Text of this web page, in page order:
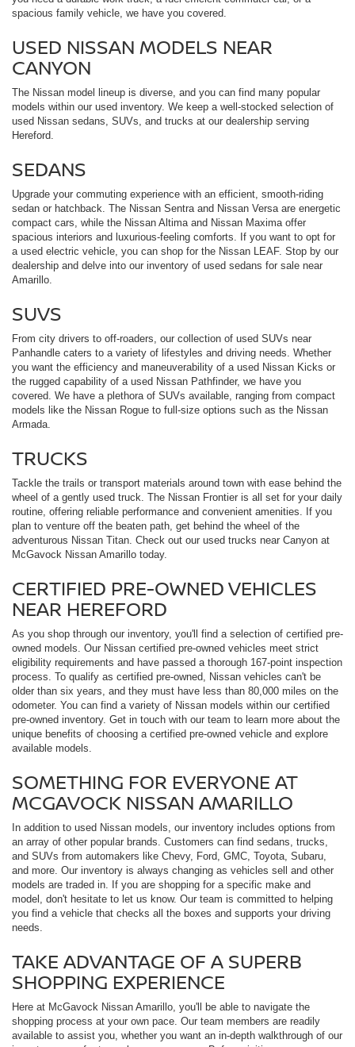
spacious family vehicle, we have you covered.
USED NISSAN MODELS NEAR
CANYON
The Nissan model lineup is diverse, and you can find many popular
models within our used inventory. We keep a well-stocked selection of
used Nissan sedans, SUVs, and trucks at our dealership serving
Hereford.
SEDANS
Upgrade your commuting experience with an efficient, smooth-riding
sedan or hatchback. The Nissan Sentra and Nissan Versa are energetic
compact cars, while the Nissan Altima and Nissan Maxima offer
spacious interiors and luxurious-feeling comforts. If you want to opt for
a used electric vehicle, you can shop for the Nissan LEAF. Stop by our
dealership and delve into our inventory of used sedans for sale near
Amarillo.
SUVS
From city drivers to off-roaders, our collection of used SUVs near
Panhandle caters to a variety of lifestyles and driving needs. Whether
you want the efficiency and maneuverability of a used Nissan Kicks or
the rugged capability of a used Nissan Pathfinder, we have you
covered. We have a plethora of SUVs available, ranging from compact
models like the Nissan Rogue to full-size options such as the Nissan
Armada.
TRUCKS
Tackle the trails or transport materials around town with ease behind the
wheel of a gently used truck. The Nissan Frontier is all set for your daily
routine, offering reliable performance and convenient amenities. If you
plan to venture off the beaten path, get behind the wheel of the
adventurous Nissan Titan. Check out our used trucks near Canyon at
McGavock Nissan Amarillo today.
CERTIFIED PRE-OWNED VEHICLES
NEAR HEREFORD
As you shop through our inventory, you'll find a selection of certified pre-
owned models. Our Nissan certified pre-owned vehicles meet strict
eligibility requirements and have passed a thorough 167-point inspection
process. To qualify as certified pre-owned, Nissan vehicles can't be
older than six years, and they must have less than 80,000 miles on the
odometer. You can find a variety of Nissan models within our certified
pre-owned inventory. Get in touch with our team to learn more about the
unique benefits of choosing a certified pre-owned vehicle and explore
available models.
SOMETHING FOR EVERYONE AT
MCGAVOCK NISSAN AMARILLO
In addition to used Nissan models, our inventory includes options from
an array of other popular brands. Customers can find sedans, trucks,
and SUVs from automakers like Chevy, Ford, GMC, Toyota, Subaru,
and more. Our inventory is always changing as vehicles sell and other
models are traded in. If you are shopping for a specific make and
model, don't hesitate to let us know. Our team is committed to helping
you find a vehicle that checks all the boxes and supports your driving
needs.
TAKE ADVANTAGE OF A SUPERB
SHOPPING EXPERIENCE
Here at McGavock Nissan Amarillo, you'll be able to navigate the
shopping process at your own pace. Our team members are readily
available to assist you, whether you want an in-depth walkthrough of our